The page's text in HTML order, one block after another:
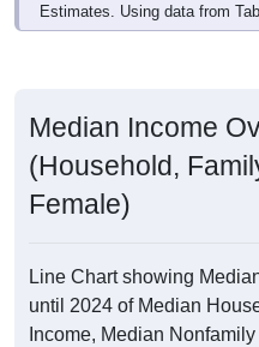
Estimates. Using data from
Median Income
(Household,
Female)
Line Chart showing
until 2024 of Median
Income, Median